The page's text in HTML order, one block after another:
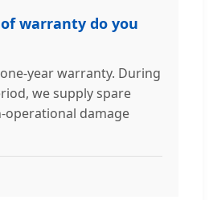
warranty do you
year warranty. During
we supply spare
operational damage